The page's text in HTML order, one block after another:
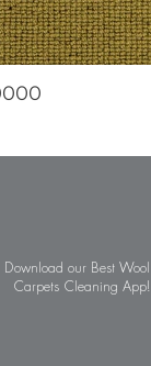
Download our Best Wool
Carpets Cleaning App!